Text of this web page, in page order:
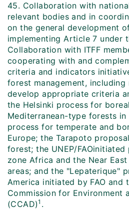
45. Collaboration with
relevant bodies and in
on the general development
implementing Article 7 under
Collaboration with ITFF
cooperating with and
criteria and indicators
forest management,
develop appropriate criteria
the Helsinki process for
Mediterranean-type forests in
process for temperate and
Europe; the Tarapoto
forest; the UNEP/
zone Africa and the Near
areas; and the "Lepaterique"
America initiated by FAO and
Commission for Environment
(CCAD)1 .